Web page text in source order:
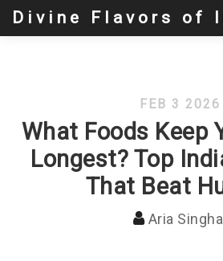
Divine Flavors of
FEB 3 2026
What Foods Keep
Longest? Top
That Beat
Aria Singhal